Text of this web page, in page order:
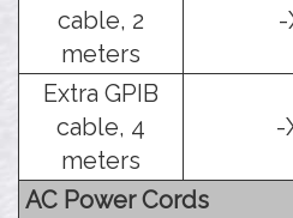
cable, 2
meters
-
Extra GPIB
cable, 4
meters
-
AC Power Cords